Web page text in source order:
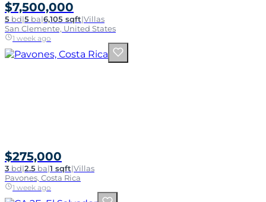
$7,500,000
5 bd|5 ba|6,105 sqft|Villas
San Clemente, United States
1 week ago
$275,000
3 bd|2.5 ba|1 sqft|Villas
Pavones, Costa Rica
1 week ago